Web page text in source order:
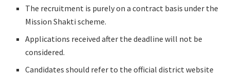
The recruitment is purely on a contract basis under the
Mission Shakti scheme.
Applications received after the deadline will not be
considered.
Candidates should refer to the official district website